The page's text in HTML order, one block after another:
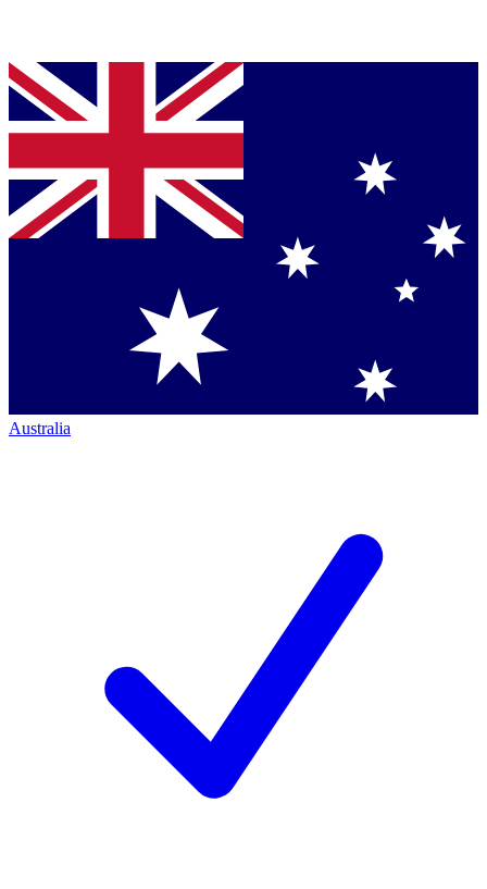
Australia